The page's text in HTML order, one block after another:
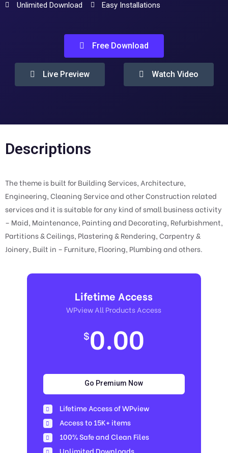
Unlimited Download
Easy Installations
Free Download
Live Preview Watch Video
Descriptions
The theme is built for Building Services, Architecture,
Engineering, Cleaning Service and other Construction related
services and it is suitable for any kind of small business activity
– Maid, Maintenance, Painting and Decorating, Refurbishment,
Partitions & Ceilings, Plastering & Rendering, Carpentry &
Joinery, Built in – Furniture, Flooring, Plumbing and others.
Lifetime Access
WPview All Products Access
$0.00
Go Premium Now
Lifetime Access of WPview
Access to 15K+ items
100% Safe and Clean Files​